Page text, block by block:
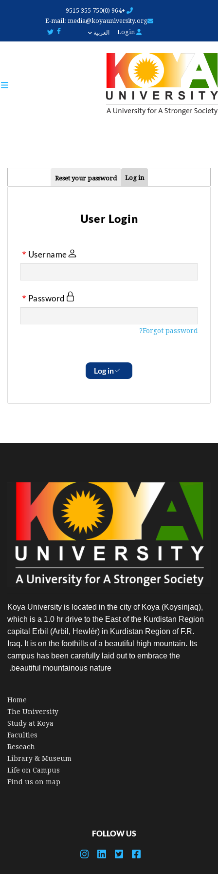
content
+964 (0)750 355 9515
E-mail: media@koyauniversity.org
Login
العربية
PRIMARY
Log in
Reset your password
User Login
Username
Password
Forgot password?
Log in
Koya University is located in the city of Koya (Koysinjaq),
which is a 1.0 hr drive to the East of the Kurdistan Region
capital Erbil (Arbil, Hewlér) in Kurdistan Region of F.R.
Iraq. It is on the foothills of a beautiful high mountain. Its
campus has been carefully laid out to embrace the
beautiful mountainous nature.
Home
The University
Study at Koya
Faculties
Reseach
Library & Museum
Life on Campus
Find us on map
FOLLOW US